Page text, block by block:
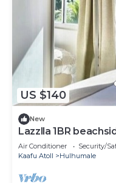
US $140
New
Lazzlla 1BR
Air Conditioner Security/
Kaafu Atoll
Hulhumale